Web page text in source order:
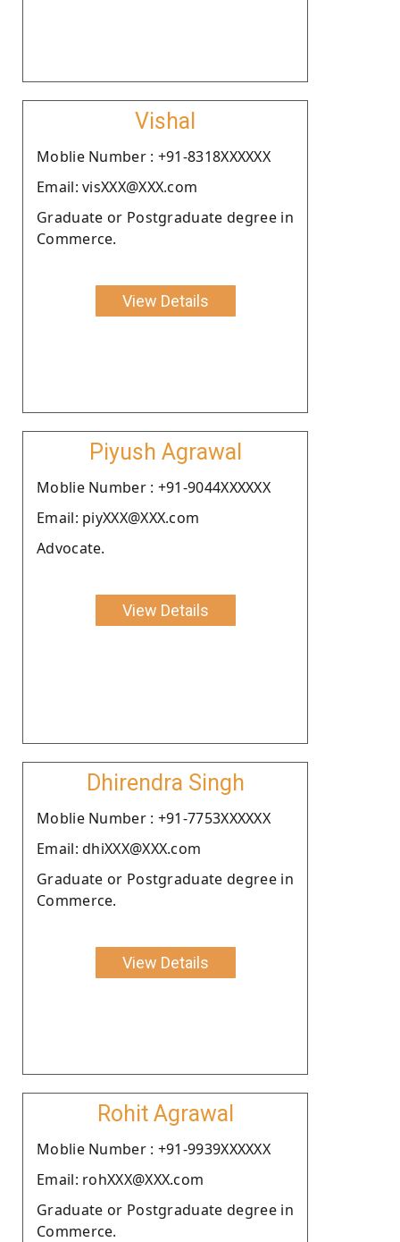
Vishal
Moblie Number : +91-8318XXXXXX
Email: visXXX@XXX.com
Graduate or Postgraduate degree in
Commerce.
View Details
Piyush Agrawal
Moblie Number : +91-9044XXXXXX
Email: piyXXX@XXX.com
Advocate.
View Details
Dhirendra Singh
Moblie Number : +91-7753XXXXXX
Email: dhiXXX@XXX.com
Graduate or Postgraduate degree in
Commerce.
View Details
Rohit Agrawal
Moblie Number : +91-9939XXXXXX
Email: rohXXX@XXX.com
Graduate or Postgraduate degree in
Commerce.